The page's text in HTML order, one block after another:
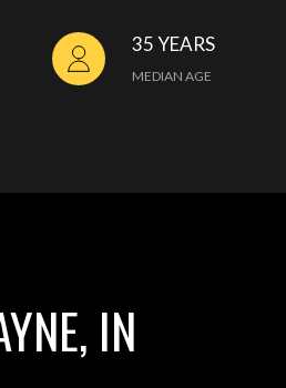
35 YEARS
MEDIAN AGE
IN